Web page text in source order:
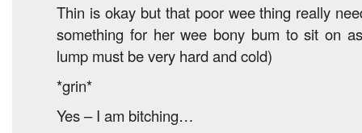
Thin is okay but that poor wee thing really
something for her wee bony bum to sit on
lump must be very hard and cold)
*grin*
Yes – I am bitching…